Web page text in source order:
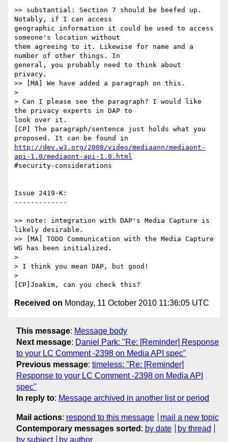
>> substantial: Section 7 should be beefed up.
Notably, if I can access
geographic information it could be used to access
someone's location without
them agreeing to it. Likewise for name and a
number of other things. In
general, you probably need to think about
privacy.
>> [MA] We have added a paragraph on this.
>
> Can I please see the paragraph? I would like
the privacy experts in DAP to
look over it.
[CP] The paragraph/sentence just holds what you
http://dev.w3.org/2008/video/mediaann/mediaont-
api-1.0/mediaont-api-1.0.html
#security-considerations
Issue 2419-K:
-------------
>> note: integration with DAP's Media Capture is
likely desirable.
>> [MA] TODO Communication with the Media Capture
WG has been initialized.
>
> I think you mean DAP, but good!
>
Received on Monday, 11 October 2010 11:36:05 UTC
This message: Message body
Next message: Daniel Park: "Re: [Reminder] Response
to your LC Comment -2398 on Media API spec"
Previous message: timeless: "Re: [Reminder]
Response to your LC Comment -2398 on Media API
spec"
In reply to: Message archived in another list or period
Mail actions: respond to this message
mail a new topic
Contemporary messages sorted : by date
by thread
by subject
by author